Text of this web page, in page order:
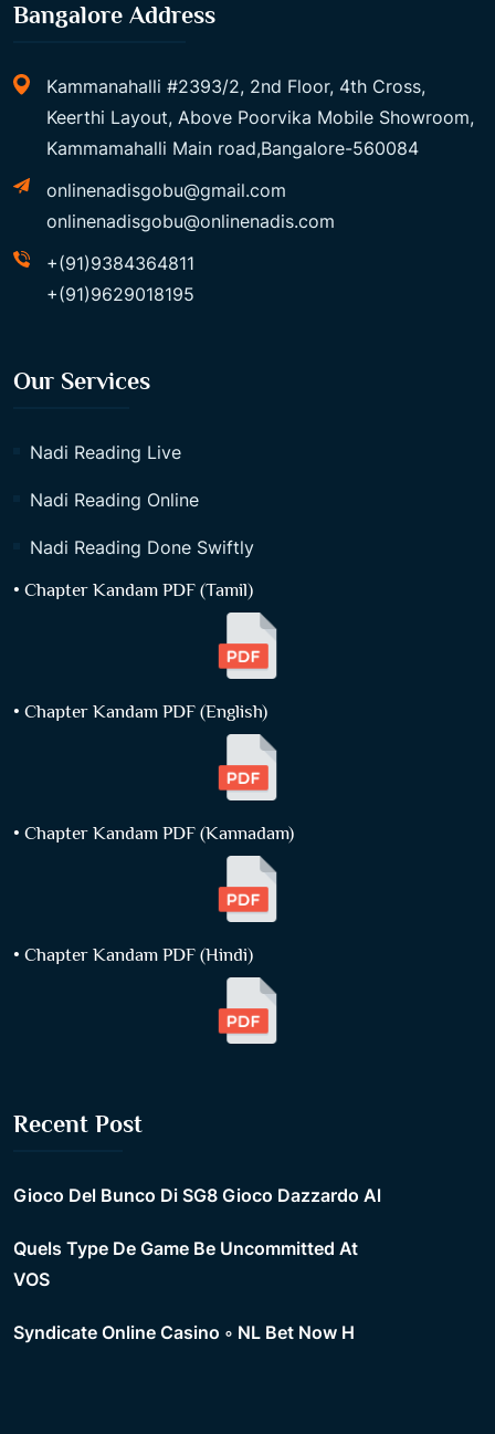
Bangalore Address
Kammanahalli #2393/2, 2nd Floor, 4th Cross,
Keerthi Layout, Above Poorvika Mobile Showroom,
Kammamahalli Main road,Bangalore-560084
onlinenadisgobu@gmail.com
onlinenadisgobu@onlinenadis.com
+(91)9384364811
+(91)9629018195
Our Services
Nadi Reading Live
Nadi Reading Online
Nadi Reading Done Swiftly
• Chapter Kandam PDF (Tamil)
• Chapter Kandam PDF (English)
• Chapter Kandam PDF (Kannadam)
• Chapter Kandam PDF (Hindi)
Recent Post
Gioco Del Bunco Di SG8 Gioco Dazzardo Al
Quels Type De Game Be Uncommitted At
VOS
Syndicate Online Casino ◦ NL Bet Now H